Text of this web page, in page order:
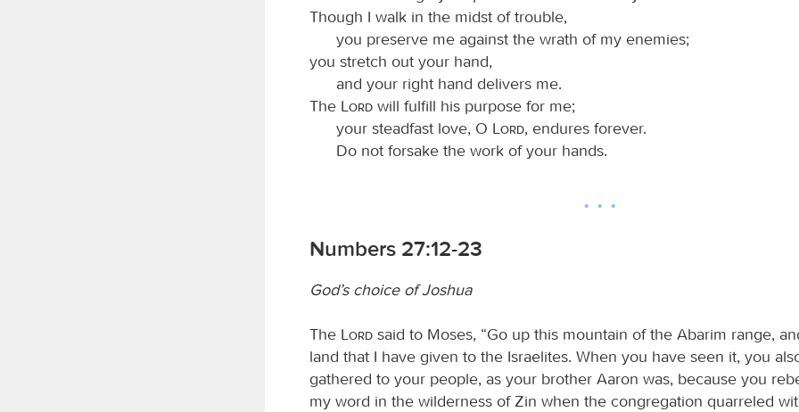
Though I walk in the midst of trouble,
you preserve me against the wrath of my enemies;
you stretch out your hand,
and your right hand delivers me.
The
Lord will fulfill his purpose for me;
your steadfast love, O
Lord, endures forever.
Do not forsake the work of your hands.
Numbers 27:12-23
God’s choice of Joshua
The Lord said to Moses, “Go up this mountain of the Abarim range,
land that I have given to the Israelites. When you have seen it, you
gathered to your people, as your brother Aaron was, because you
my word in the wilderness of Zin when the congregation quarreled